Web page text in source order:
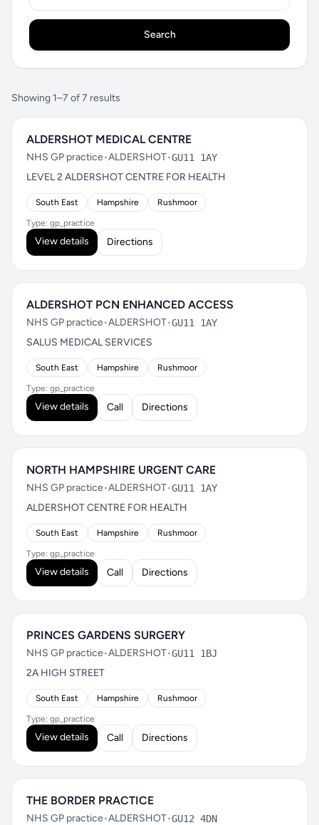
Search
Showing 1–7 of 7 results
ALDERSHOT MEDICAL CENTRE
NHS GP practice•ALDERSHOT•GU11 1AY
LEVEL 2 ALDERSHOT CENTRE FOR HEALTH
South East Hampshire Rushmoor
Type: gp_practice
View details Directions
ALDERSHOT PCN ENHANCED ACCESS
NHS GP practice•ALDERSHOT•GU11 1AY
SALUS MEDICAL SERVICES
South East Hampshire Rushmoor
Type: gp_practice
View details Call Directions
NORTH HAMPSHIRE URGENT CARE
NHS GP practice•ALDERSHOT•GU11 1AY
ALDERSHOT CENTRE FOR HEALTH
South East Hampshire Rushmoor
Type: gp_practice
View details Call Directions
PRINCES GARDENS SURGERY
NHS GP practice•ALDERSHOT•GU11 1BJ
2A HIGH STREET
South East Hampshire Rushmoor
Type: gp_practice
View details Call Directions
THE BORDER PRACTICE
NHS GP practice•ALDERSHOT•GU12 4DN